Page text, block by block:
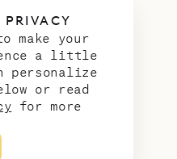
PRIVACY
make your
a little
personalize
or read
for more
news from
our slice
of
paradise.
Email
address